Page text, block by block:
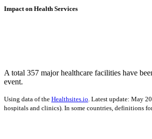
Impact on Health Services
A total 357 major healthcare facilities have
event.
Using data of the Healthsites.io. Latest update: May
hospitals and clinics). In some countries, definitions